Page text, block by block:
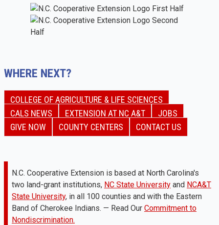
WHERE NEXT?
COLLEGE OF AGRICULTURE & LIFE SCIENCES
CALS NEWS
EXTENSION AT NC A&T
JOBS
GIVE NOW
COUNTY CENTERS CONTACT US
N.C. Cooperative Extension is based at North Carolina's
two land-grant institutions, NC State University and NCA&T
State University, in all 100 counties and with the Eastern
Band of Cherokee Indians. — Read Our Commitment to
Nondiscrimination.